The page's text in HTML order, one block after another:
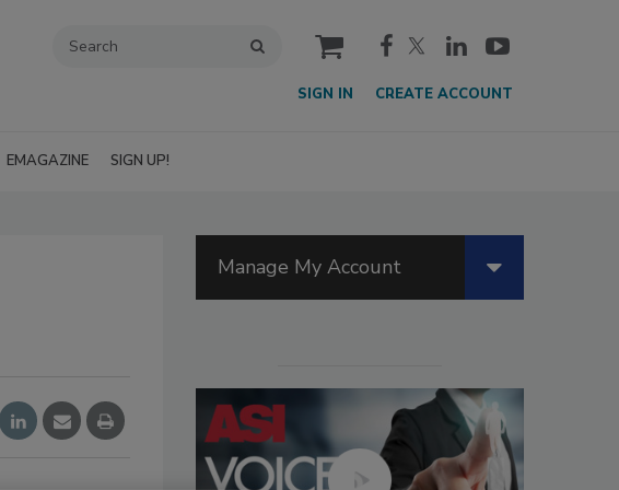
cart
SIGN IN CREATE ACCOUNT
EMAGAZINE SIGN UP!
Manage My Account